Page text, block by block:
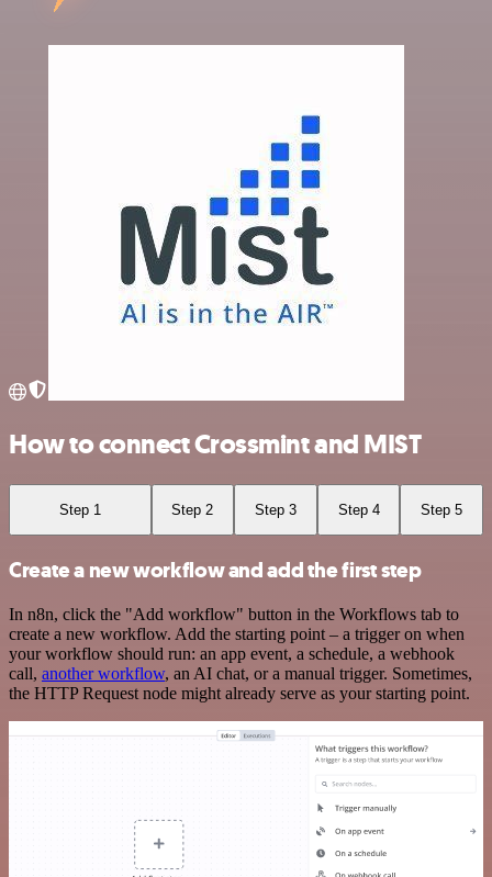
How to connect Crossmint and MIST
Step 1 Step 2 Step 3 Step 4 Step 5
Create a new workflow and add the first step
In n8n, click the "Add workflow" button in the Workflows tab to
create a new workflow. Add the starting point – a trigger on when
your workflow should run: an app event, a schedule, a webhook
call, another workflow, an AI chat, or a manual trigger. Sometimes,
the HTTP Request node might already serve as your starting point.